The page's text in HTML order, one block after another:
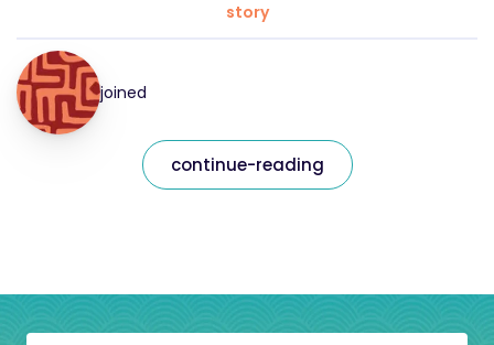
story
joined
continue-reading